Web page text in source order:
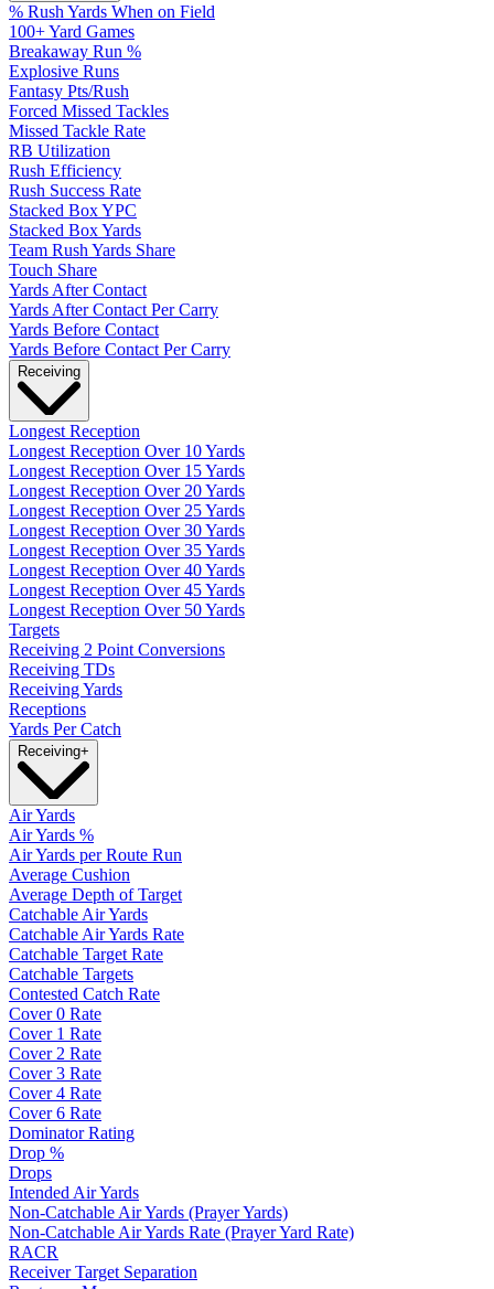
% Rush Yards When on Field
100+ Yard Games
Breakaway Run %
Explosive Runs
Fantasy Pts/Rush
Forced Missed Tackles
Missed Tackle Rate
RB Utilization
Rush Efficiency
Rush Success Rate
Stacked Box YPC
Stacked Box Yards
Team Rush Yards Share
Touch Share
Yards After Contact
Yards After Contact Per Carry
Yards Before Contact
Yards Before Contact Per Carry
Receiving
Longest Reception
Longest Reception Over 10 Yards
Longest Reception Over 15 Yards
Longest Reception Over 20 Yards
Longest Reception Over 25 Yards
Longest Reception Over 30 Yards
Longest Reception Over 35 Yards
Longest Reception Over 40 Yards
Longest Reception Over 45 Yards
Longest Reception Over 50 Yards
Targets
Receiving 2 Point Conversions
Receiving TDs
Receiving Yards
Receptions
Yards Per Catch
Receiving+
Air Yards
Air Yards %
Air Yards per Route Run
Average Cushion
Average Depth of Target
Catchable Air Yards
Catchable Air Yards Rate
Catchable Target Rate
Catchable Targets
Contested Catch Rate
Cover 0 Rate
Cover 1 Rate
Cover 2 Rate
Cover 3 Rate
Cover 4 Rate
Cover 6 Rate
Dominator Rating
Drop %
Drops
Intended Air Yards
Non-Catchable Air Yards (Prayer Yards)
Non-Catchable Air Yards Rate (Prayer Yard Rate)
RACR
Receiver Target Separation